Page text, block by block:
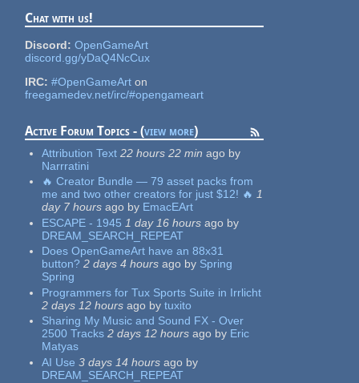
Chat with us!
Discord: OpenGameArt
discord.gg/yDaQ4NcCux
IRC: #OpenGameArt on
freegamedev.net/irc/#opengameart
Active Forum Topics - (view more)
Attribution Text 22 hours 22 min ago by
Narrratini
🔥 Creator Bundle — 79 asset packs from
me and two other creators for just $12! 🔥 1
day 7 hours ago by EmacEArt
ESCAPE - 1945 1 day 16 hours ago by
DREAM_SEARCH_REPEAT
Does OpenGameArt have an 88x31
button? 2 days 4 hours ago by Spring
Spring
Programmers for Tux Sports Suite in Irrlicht
2 days 12 hours ago by tuxito
Sharing My Music and Sound FX - Over
2500 Tracks 2 days 12 hours ago by Eric
Matyas
AI Use 3 days 14 hours ago by
DREAM_SEARCH_REPEAT